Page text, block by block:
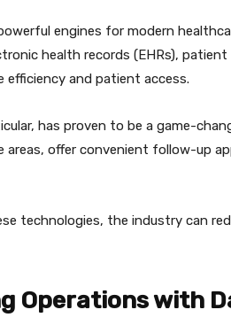
engines for modern
health records (EHRs),
efficiency and patient access.
has proven to be a game-
areas, offer convenient follow-up
technologies, the industry can
Operations with